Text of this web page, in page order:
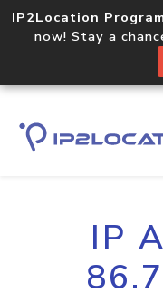
IP2Location
now! Stay a
IP